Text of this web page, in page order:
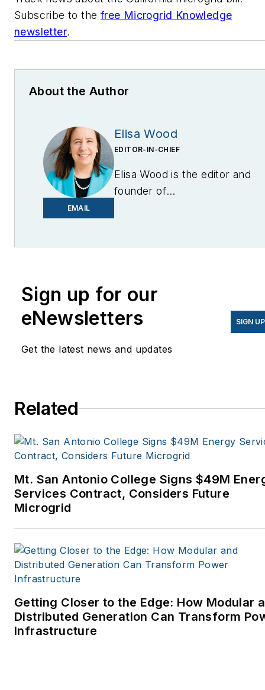
Subscribe to the free Microgrid Knowledge
newsletter.
About the Author
EMAIL
Elisa Wood
EDITOR-IN-CHIEF
Elisa Wood is the editor and
founder of
Sign up for our
eNewsletters
Get the latest news and updates
SIGN UP
Related
Mt. San Antonio College Signs $49M
Services Contract, Considers Future
Microgrid
Getting Closer to the Edge: How Modular
Distributed Generation Can Transform
Infrastructure